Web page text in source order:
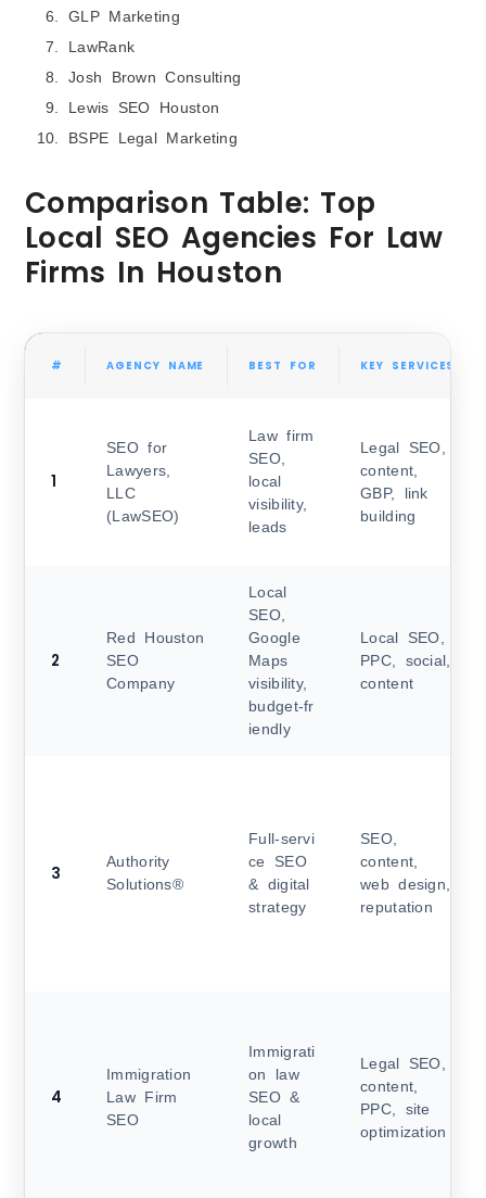
GLP Marketing
LawRank
Josh Brown Consulting
Lewis SEO Houston
BSPE Legal Marketing
Comparison Table: Top
Local SEO Agencies For Law
Firms In Houston
# AGENCY NAME BEST FOR KEY SERVICES
1
SEO for
Lawyers,
LLC
(LawSEO)
Law firm
SEO,
local
visibility,
leads
Legal SEO,
content,
GBP, link
building
2
Red Houston
SEO
Company
Local
SEO,
Google
Maps
visibility,
budget‑fr
iendly
Local SEO,
PPC, social,
content
3
Authority
Solutions®
Full‑servi
ce SEO
& digital
strategy
SEO,
content,
web design,
reputation
4
Immigration
Law Firm
SEO
Immigrati
on law
SEO &
local
growth
Legal SEO,
content,
PPC, site
optimization